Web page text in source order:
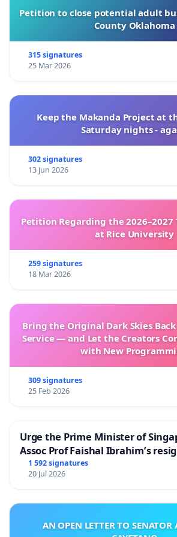
Petition to close potential adult
County Oklahoma
315 signatures
25 Mar 2026
Keep the Makanda Project at
Saturday nights -
302 signatures
13 Jun 2026
Petition Regarding the
at Rice University
259 signatures
18 Mar 2026
Bring the Original Dark Skies
Service — and Let the Creators
with New
309 signatures
25 Feb 2026
Urge the Prime Minister of
Assoc Prof Faishal Ibrahim’s
1 592 signatures
20 Jul 2026
AN OPEN LETTER TO SENATOR